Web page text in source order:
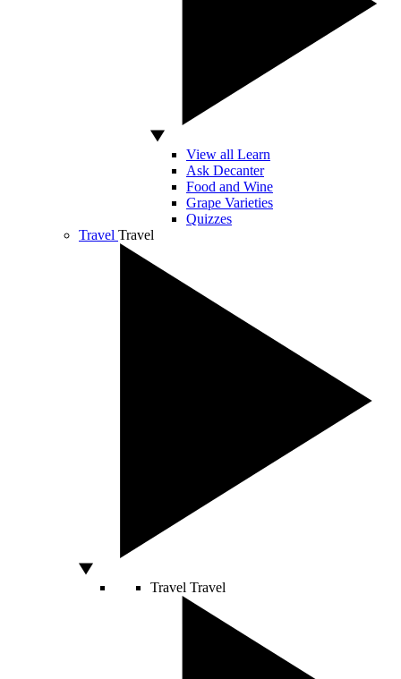
View all Learn
Ask Decanter
Food and Wine
Grape Varieties
Quizzes
Travel Travel
Travel Travel